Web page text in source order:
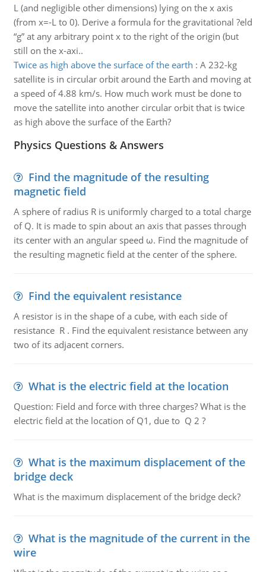
L (and negligible other dimensions) lying on the x axis
(from x=-L to 0). Derive a formula for the gravitational ?eld
“g” at any arbitrary point x to the right of the origin (but
still on the x-axi..
Twice as high above the surface of the earth : A 232-kg
satellite is in circular orbit around the Earth and moving at
a speed of 4.88 km/s. How much work must be done to
move the satellite into another circular orbit that is twice
as high above the surface of the Earth?
Physics Questions & Answers
Find the magnitude of the resulting
magnetic field
A sphere of radius R is uniformly charged to a total charge
of Q. It is made to spin about an axis that passes through
its center with an angular speed ω. Find the magnitude of
the resulting magnetic field at the center of the sphere.
Find the equivalent resistance
A resistor is in the shape of a cube, with each side of
resistance R . Find the equivalent resistance between any
two of its adjacent corners.
What is the electric field at the location
Question: Field and force with three charges? What is the
electric field at the location of Q1, due to Q 2 ?
What is the maximum displacement of the
bridge deck
What is the maximum displacement of the bridge deck?
What is the magnitude of the current in the
wire